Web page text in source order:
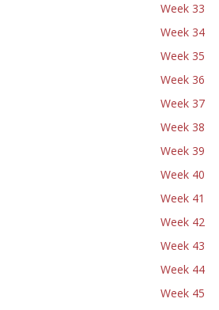
Week 33
Week 34
Week 35
Week 36
Week 37
Week 38
Week 39
Week 40
Week 41
Week 42
Week 43
Week 44
Week 45